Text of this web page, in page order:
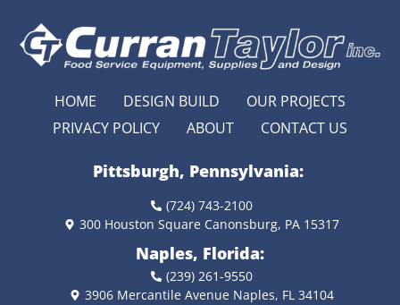
HOME DESIGN BUILD
OUR PROJECTS
PRIVACY POLICY
ABOUT CONTACT US
Pittsburgh, Pennsylvania:
(724) 743-2100
300 Houston Square Canonsburg, PA 15317
Naples, Florida:
(239) 261-9550
3906 Mercantile Avenue Naples, FL 34104